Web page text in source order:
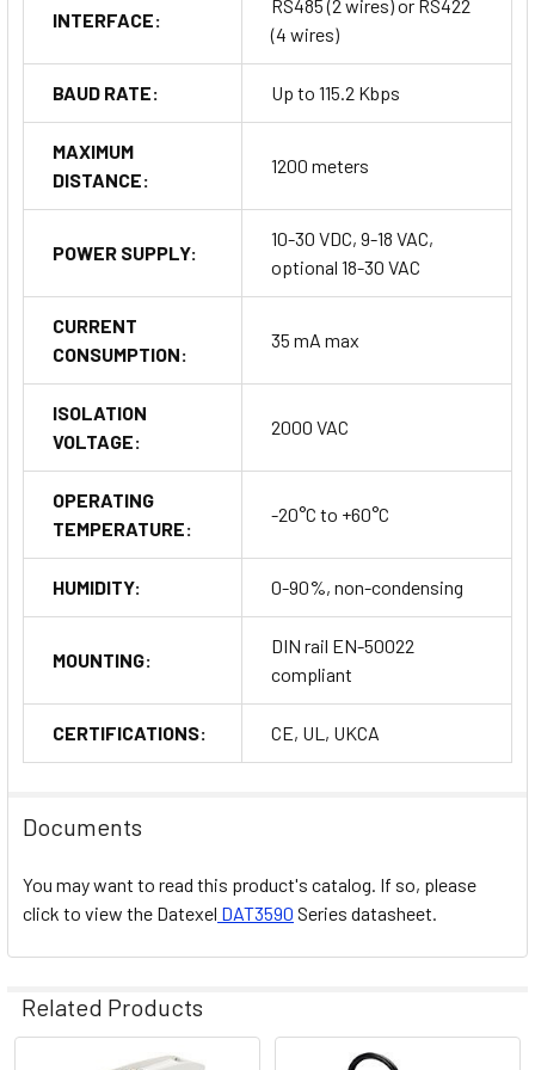
prevent interference. Shielded cables are recommended for
When placing an order for the DAT 3590, please specify the
desired interface type—either RS485 or RS422. Additionally, if
a 24 VAC power supply is required, indicate this during the
order process.
INTERFACE:
RS485 (2 wires) or RS422
(4 wires)
BAUD RATE: Up to 115.2 Kbps
MAXIMUM
DISTANCE:
1200 meters
POWER SUPPLY:
10-30 VDC, 9-18 VAC,
optional 18-30 VAC
CURRENT
CONSUMPTION:
35 mA max
ISOLATION
VOLTAGE:
2000 VAC
OPERATING
TEMPERATURE:
-20°C to +60°C
HUMIDITY: 0-90%, non-condensing
MOUNTING:
DIN rail EN-50022
compliant
CERTIFICATIONS: CE, UL, UKCA
Documents
You may want to read this product's catalog. If so, please
click to view the Datexel DAT3590 Series datasheet.
Related Products